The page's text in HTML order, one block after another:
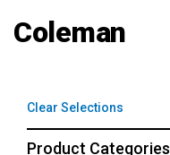
Coleman
Clear Selections
Product Categories